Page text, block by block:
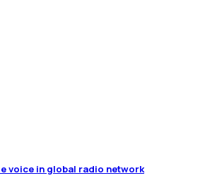
voice in global radio network